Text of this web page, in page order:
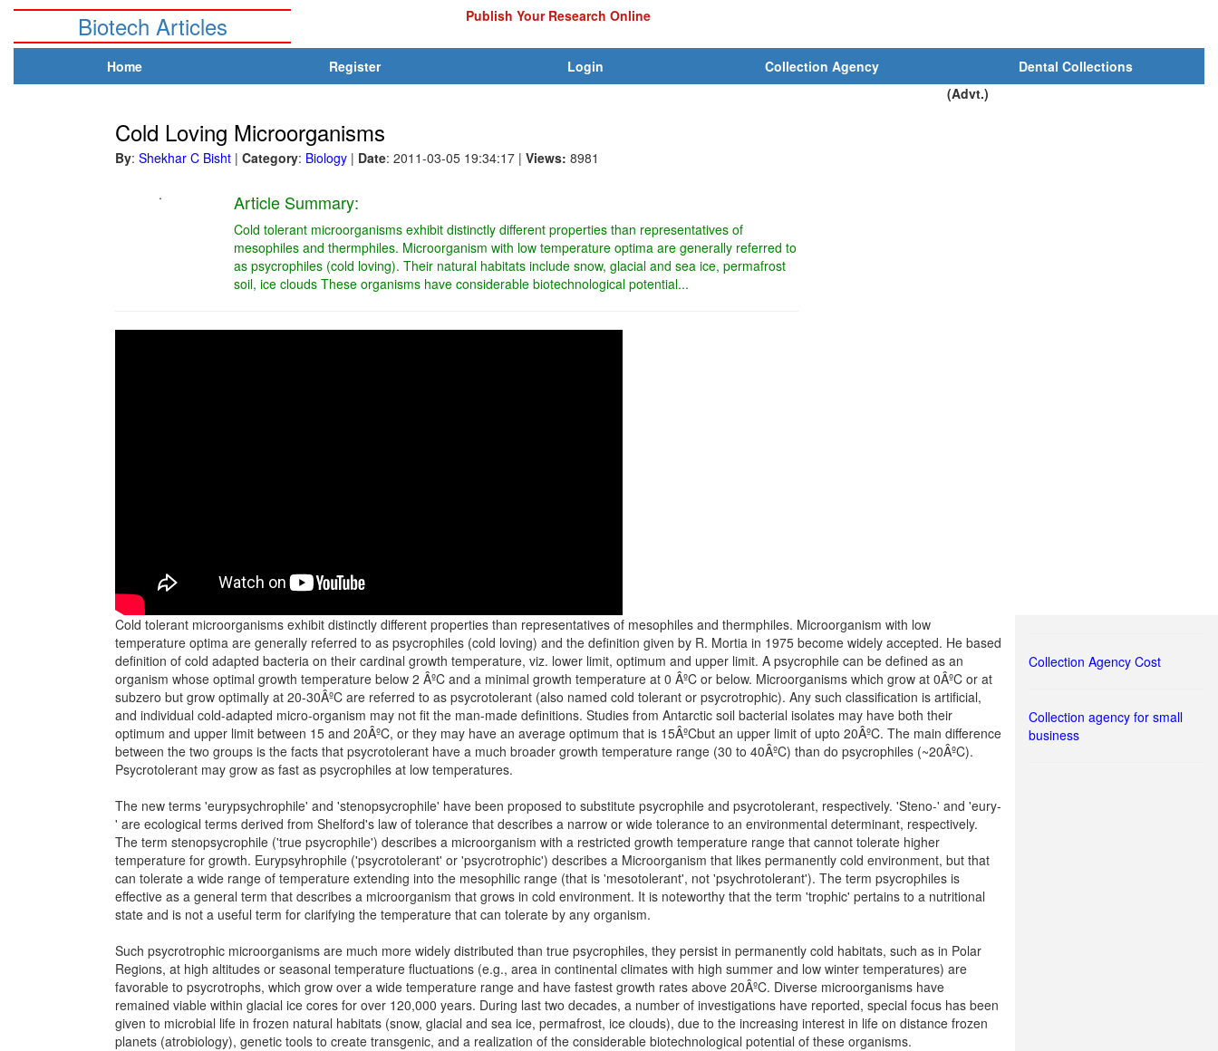
Biotech Articles Publish Your Research Online
Home Register Login Collection Agency
Dental Collections
(Advt.)
Cold Loving Microorganisms
By: Shekhar C Bisht | Category: Biology | Date: 2011-03-05 19:34:17 | Views: 8981
.
Article Summary:
Cold tolerant microorganisms exhibit distinctly different properties than representatives of
mesophiles and thermphiles. Microorganism with low temperature optima are generally referred to
as psycrophiles (cold loving). Their natural habitats include snow, glacial and sea ice, permafrost
soil, ice clouds These organisms have considerable biotechnological potential...
Cold tolerant microorganisms exhibit distinctly different properties than representatives of mesophiles and thermphiles. Microorganism with low
temperature optima are generally referred to as psycrophiles (cold loving) and the definition given by R. Mortia in 1975 become widely accepted. He based
definition of cold adapted bacteria on their cardinal growth temperature, viz. lower limit, optimum and upper limit. A psycrophile can be defined as an
organism whose optimal growth temperature below 2 ÂºC and a minimal growth temperature at 0 ÂºC or below. Microorganisms which grow at 0ÂºC or at
subzero but grow optimally at 20-30ÂºC are referred to as psycrotolerant (also named cold tolerant or psycrotrophic). Any such classification is artificial,
and individual cold-adapted micro-organism may not fit the man-made definitions. Studies from Antarctic soil bacterial isolates may have both their
optimum and upper limit between 15 and 20ÂºC, or they may have an average optimum that is 15ÂºCbut an upper limit of upto 20ÂºC. The main difference
between the two groups is the facts that psycrotolerant have a much broader growth temperature range (30 to 40ÂºC) than do psycrophiles (~20ÂºC).
Psycrotolerant may grow as fast as psycrophiles at low temperatures.
The new terms 'eurypsychrophile' and 'stenopsycrophile' have been proposed to substitute psycrophile and psycrotolerant, respectively. 'Steno-' and 'eury-
' are ecological terms derived from Shelford's law of tolerance that describes a narrow or wide tolerance to an environmental determinant, respectively.
The term stenopsycrophile ('true psycrophile') describes a microorganism with a restricted growth temperature range that cannot tolerate higher
temperature for growth. Eurypsyhrophile ('psycrotolerant' or 'psycrotrophic') describes a Microorganism that likes permanently cold environment, but that
can tolerate a wide range of temperature extending into the mesophilic range (that is 'mesotolerant', not 'psychrotolerant'). The term psycrophiles is
effective as a general term that describes a microorganism that grows in cold environment. It is noteworthy that the term 'trophic' pertains to a nutritional
state and is not a useful term for clarifying the temperature that can tolerate by any organism.
Such psycrotrophic microorganisms are much more widely distributed than true psycrophiles, they persist in permanently cold habitats, such as in Polar
Regions, at high altitudes or seasonal temperature fluctuations (e.g., area in continental climates with high summer and low winter temperatures) are
favorable to psycrotrophs, which grow over a wide temperature range and have fastest growth rates above 20ÂºC. Diverse microorganisms have
remained viable within glacial ice cores for over 120,000 years. During last two decades, a number of investigations have reported, special focus has been
given to microbial life in frozen natural habitats (snow, glacial and sea ice, permafrost, ice clouds), due to the increasing interest in life on distance frozen
planets (atrobiology), genetic tools to create transgenic, and a realization of the considerable biotechnological potential of these organisms.
Collection Agency Cost
Collection agency for small
business